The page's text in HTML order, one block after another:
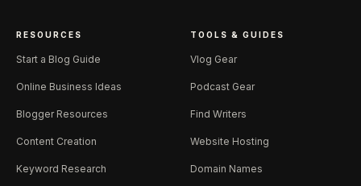
RESOURCES
Start a Blog Guide
Online Business Ideas
Blogger Resources
Content Creation
Keyword Research
TOOLS & GUIDES
Vlog Gear
Podcast Gear
Find Writers
Website Hosting
Domain Names